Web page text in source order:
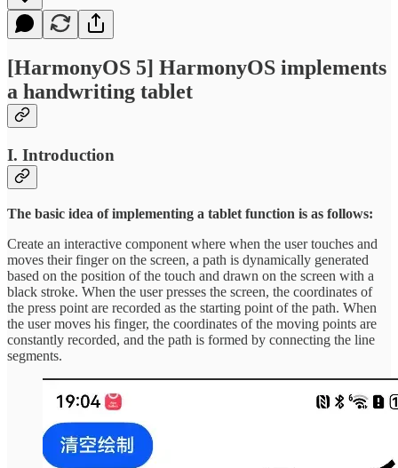
[HarmonyOS 5] HarmonyOS implements
a handwriting tablet
I. Introduction
The basic idea of implementing a tablet function is as follows:
Create an interactive component where when the user touches and
moves their finger on the screen, a path is dynamically generated
based on the position of the touch and drawn on the screen with a
black stroke. When the user presses the screen, the coordinates of
the press point are recorded as the starting point of the path. When
the user moves his finger, the coordinates of the moving points are
constantly recorded, and the path is formed by connecting the line
segments.